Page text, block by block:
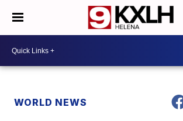
WORLD NEWS